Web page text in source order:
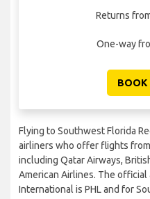
Returns
One-way
BOOK
Flying to Southwest Florida
airliners who offer flights
including Qatar Airways,
American Airlines. The
International is PHL and for